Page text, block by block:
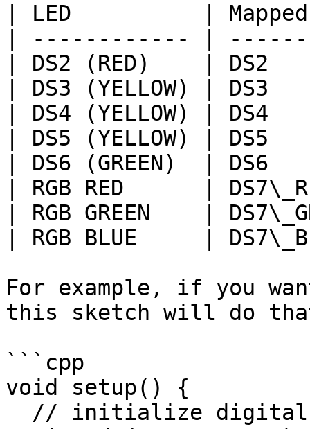
| LED          |
| ------------ |
| DS2 (RED)    |
| DS3 (YELLOW) |
| DS4 (YELLOW) |
| DS5 (YELLOW) |
| DS6 (GREEN)  |
| RGB RED      |
| RGB GREEN    |
| RGB BLUE     |
For example, if you
this sketch will do
```cpp
void setup() {